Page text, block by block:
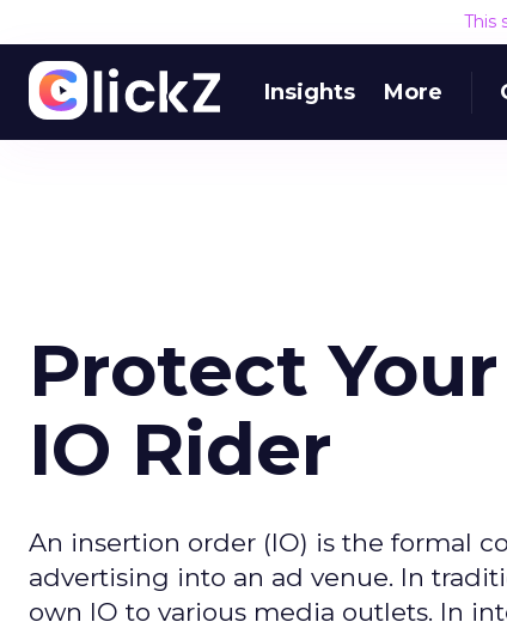
This
Insights More
Protect
IO Rider
An insertion order (IO) is the formal
advertising into an ad venue. In
own IO to various media outlets. In